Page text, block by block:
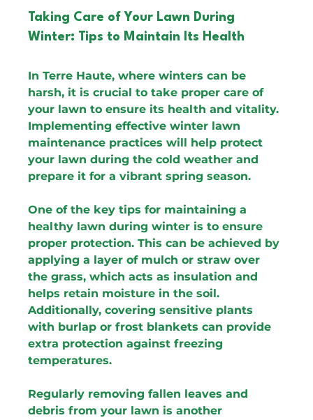
Taking Care of Your Lawn During
Winter: Tips to Maintain Its Health
In Terre Haute, where winters can be
harsh, it is crucial to take proper care of
your lawn to ensure its health and vitality.
Implementing effective winter lawn
maintenance practices will help protect
your lawn during the cold weather and
prepare it for a vibrant spring season.
One of the key tips for maintaining a
healthy lawn during winter is to ensure
proper protection. This can be achieved by
applying a layer of mulch or straw over
the grass, which acts as insulation and
helps retain moisture in the soil.
Additionally, covering sensitive plants
with burlap or frost blankets can provide
extra protection against freezing
temperatures.
Regularly removing fallen leaves and
debris from your lawn is another